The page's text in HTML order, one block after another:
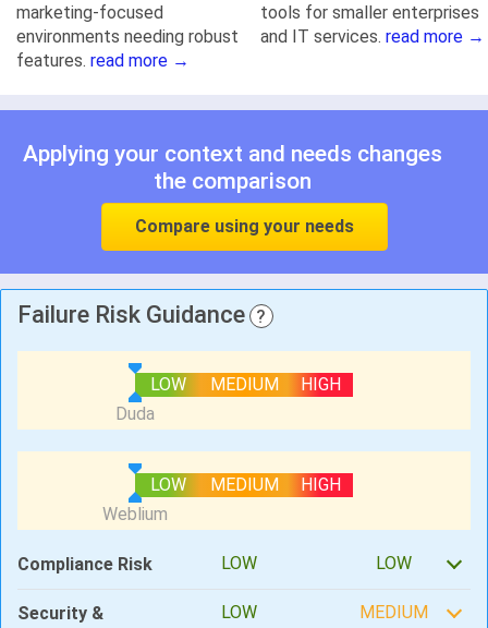
marketing-focused
environments needing robust
features. read more →
tools for smaller enterprises
and IT services. read more →
Applying your context and needs changes
the comparison
Compare using your needs
Failure Risk Guidance ?
LOW MEDIUM HIGH
LOW MEDIUM HIGH
Compliance Risk LOW LOW
Security &
LOW MEDIUM